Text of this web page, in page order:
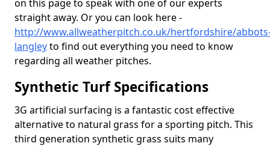
on this page to speak with one of our experts
straight away. Or you can look here -
http://www.allweatherpitch.co.uk/hertfordshire/
langleyto find out everything you need to know
regarding all weather pitches.
Synthetic Turf Specifications
3G artificial surfacing is a fantastic cost effective
alternative to natural grass for a sporting pitch. This
third generation synthetic grass suits many